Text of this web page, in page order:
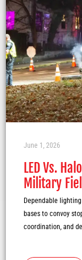
LED Vs.
Military
June 1, 2026
Dependable
bases to convoy
coordination, and